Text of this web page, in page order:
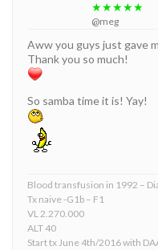
★★★★★
@meg
Aww you guys just gave
Thank you so much!
So samba time it is! Yay!
Blood transfusion in 1992 –
Tx naive -G1b – F1
VL 2.270.000
ALT 40
Start tx June 4th/2016 with